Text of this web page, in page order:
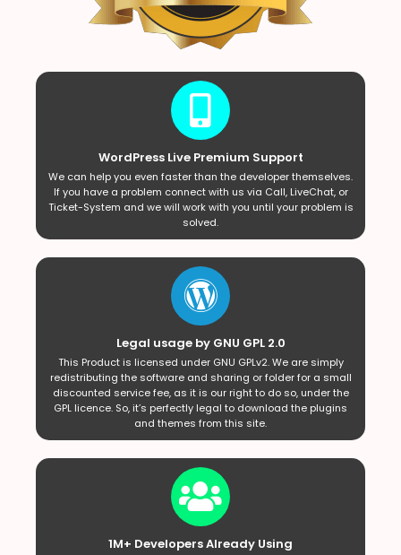
WordPress Live Premium Support
We can help you even faster than the developer themselves.
If you have a problem connect with us via Call, LiveChat, or
Ticket-System and we will work with you until your problem is
solved.
Legal usage by GNU GPL 2.0
This Product is licensed under GNU GPLv2. We are simply
redistributing the software and sharing or folder for a small
discounted service fee, as it is our right to do so, under the
GPL licence. So, it’s perfectly legal to download the plugins
and themes from this site.
1M+ Developers Already Using